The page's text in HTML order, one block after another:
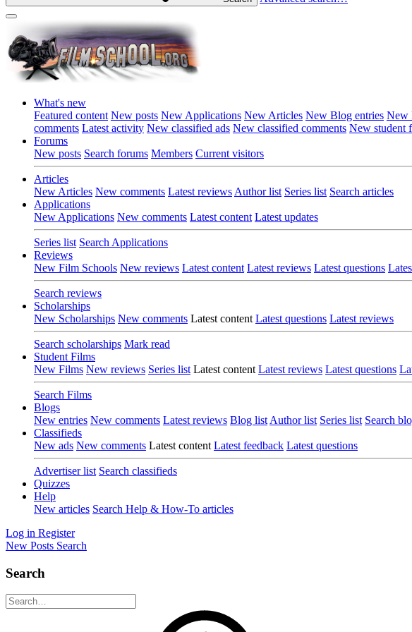
What's new
Featured content New posts New Applications New Articles New Blog entries New
comments Latest activity New classified ads New classified comments New student
Forums
New posts Search forums Members Current visitors
Articles
New Articles New comments Latest reviews Author list Series list Search articles
Applications
New Applications New comments Latest content Latest updates
Series list Search Applications
Reviews
New Film Schools New reviews Latest content Latest reviews Latest questions
Search reviews
Scholarships
New Scholarships New comments Latest content Latest questions Latest reviews
Search scholarships Mark read
Student Films
New Films New reviews Series list Latest content Latest reviews Latest questions
Search Films
Blogs
New entries New comments Latest reviews Blog list Author list Series list Search
Classifieds
New ads New comments Latest content Latest feedback Latest questions
Advertiser list Search classifieds
Quizzes
Help
New articles Search Help & How-To articles
Log in Register
New Posts Search
Search